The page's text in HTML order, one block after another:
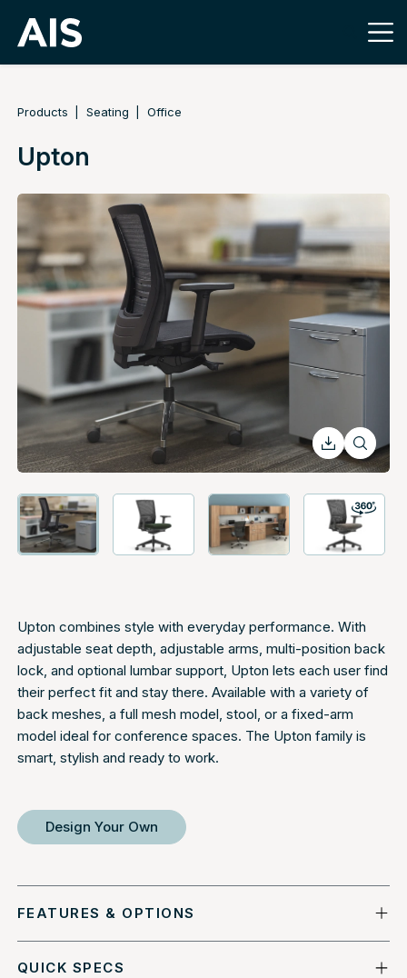
Products Seating Office
Upton
Upton combines style with everyday performance. With
adjustable seat depth, adjustable arms, multi-position back
lock, and optional lumbar support, Upton lets each user find
their perfect fit and stay there. Available with a variety of
back meshes, a full mesh model, stool, or a fixed-arm
model ideal for conference spaces. The Upton family is
smart, stylish and ready to work.
Design Your Own
FEATURES & OPTIONS
QUICK SPECS